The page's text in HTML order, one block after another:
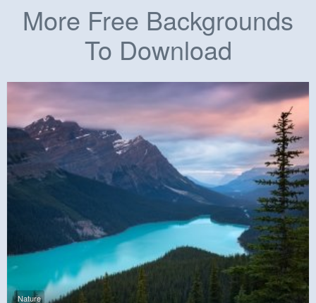
More Free Backgrounds
To Download
Nature